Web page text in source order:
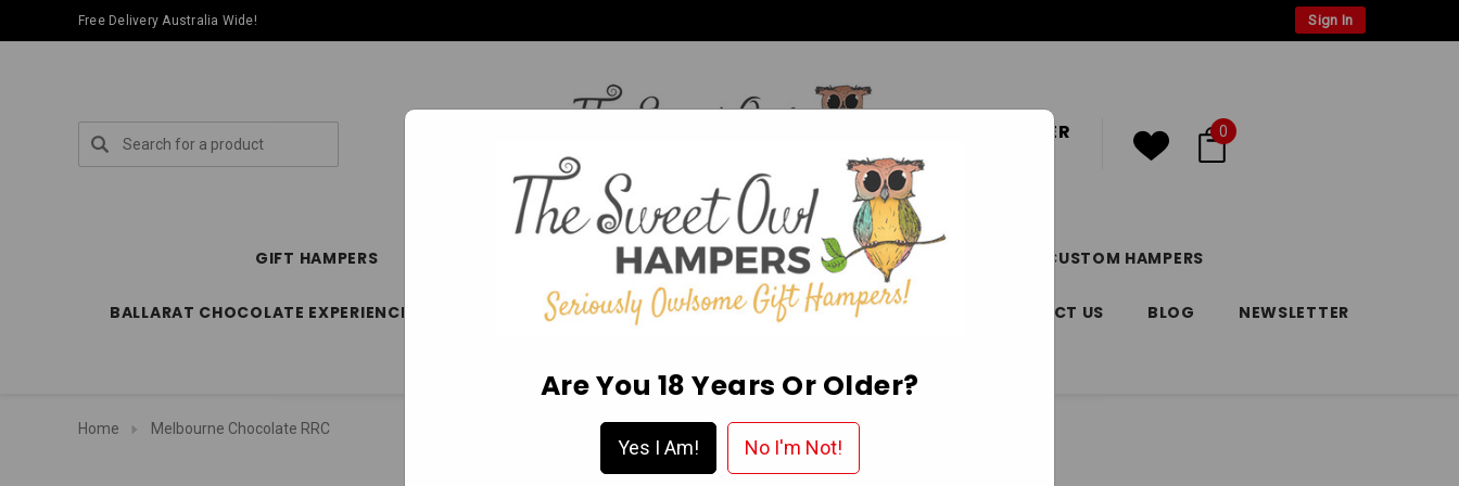
Free Delivery Australia Wide! Sign In
Search HI, CUSTOMER 0
GIFT HAMPERS SPECIAL OCCASION HAMPERS FATHER’S DAY MOTHER'S DAY CUSTOM HAMPERS
BALLARAT CHOCOLATE EXPERIENCE STORE ABOUT US DELIVERY & FAQ’S EGIFT CARDS CONTACT US BLOG NEWSLETTER
Home Melbourne Chocolate RRC
Are You 18 Years Or Older?
Yes I Am! No I'm Not!